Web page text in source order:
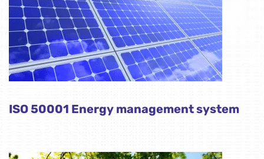
ISO 50001 Energy management system